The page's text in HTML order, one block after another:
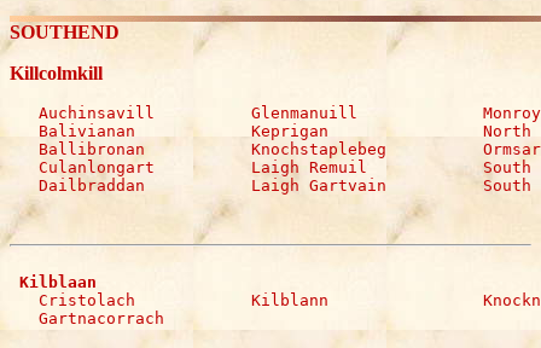
SOUTHEND
Killcolmkill
   Auchinsavill          Glenmanuill             Monroy
Balivianan            Keprigan                North
Ballibronan           Knochstaplebeg
Culanlongart          Laigh Remuil            South
Dailbraddan           Laigh Gartvain          South
Kilblaan
Cristolach            Kilblann
   Gartnacorrach